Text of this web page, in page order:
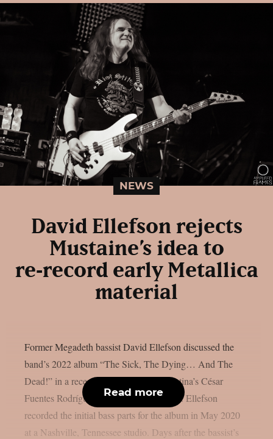
NEWS
David Ellefson rejects
Mustaine’s idea to
re‑record early Metallica
material
Former Megadeth bassist David Ellefson discussed the
band’s 2022 album “The Sick, The Dying… And The
Dead!” in a recent interview with Argentina’s César
Fuentes Rodríguez, as per Blabbermouth. Ellefson
recorded the initial bass parts for the album in May 2020
at a Nashville, Tennessee studio. Days after the bassist’s
Read more